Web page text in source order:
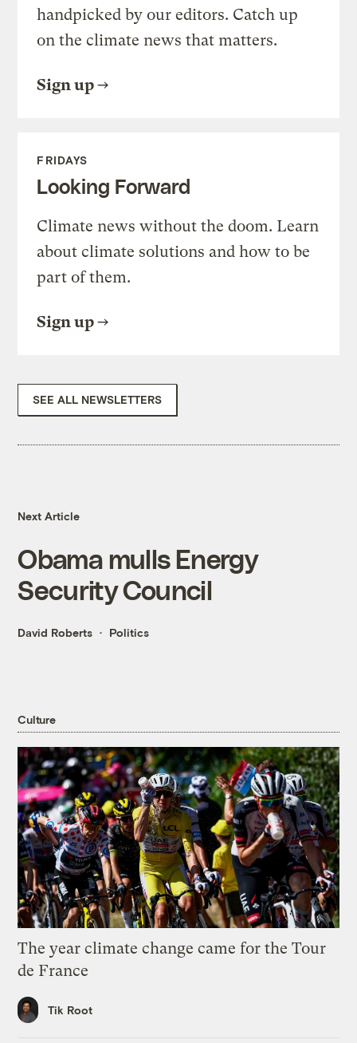
handpicked by our editors. Catch up
on the climate news that matters.
Sign up
FRIDAYS
Looking Forward
Climate news without the doom. Learn
about climate solutions and how to be
part of them.
Sign up
SEE ALL NEWSLETTERS
Next Article
Obama mulls Energy
Security Council
David Roberts Politics
Culture
The year climate change came for the Tour
de France
Tik Root